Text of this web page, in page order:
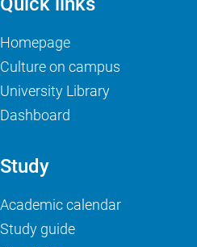
Homepage
Culture on campus
University Library
Dashboard
Study
Academic calendar
Study guide